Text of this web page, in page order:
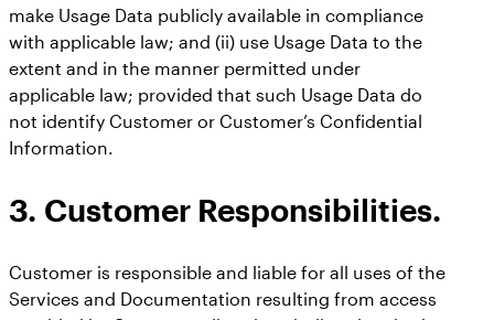
make Usage Data publicly available in compliance
with applicable law; and (ii) use Usage Data to the
extent and in the manner permitted under
applicable law; provided that such Usage Data do
not identify Customer or Customer’s Confidential
Information.
3. Customer Responsibilities.
Customer is responsible and liable for all uses of the
Services and Documentation resulting from access